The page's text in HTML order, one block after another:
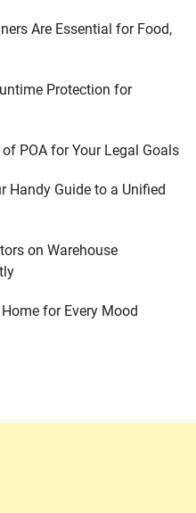
Are Essential for Food,
Protection for
POA for Your Legal Goals
Handy Guide to a Unified
on Warehouse
for Every Mood